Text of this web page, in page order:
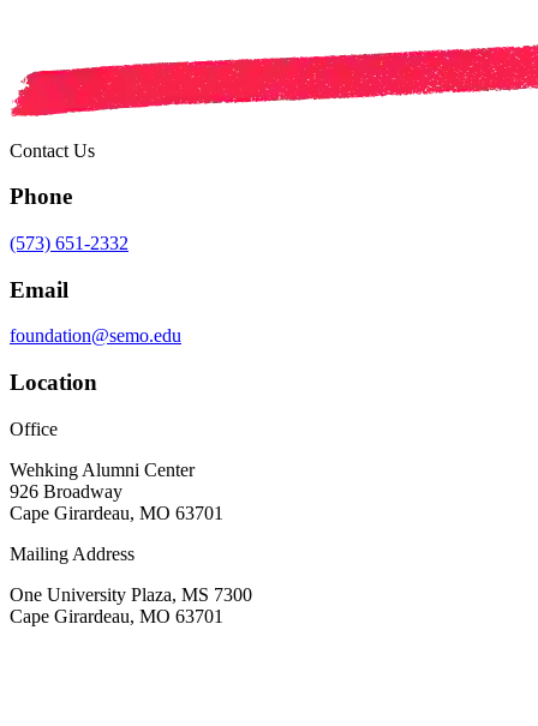
Contact Us
Phone
(573) 651-2332
Email
foundation@semo.edu
Location
Office
Wehking Alumni Center
926 Broadway
Cape Girardeau, MO 63701
Mailing Address
One University Plaza, MS 7300
Cape Girardeau, MO 63701